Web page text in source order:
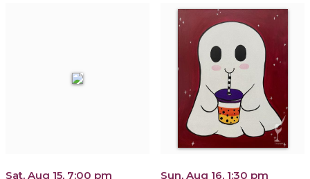
Sat, Aug 15, 7:00 pm Sun, Aug 16, 1:30 pm